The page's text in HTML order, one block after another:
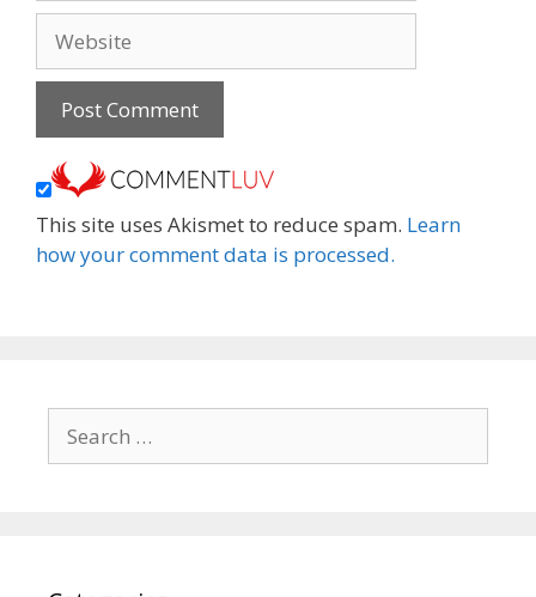
This site uses Akismet to reduce spam. Learn
how your comment data is processed.
for: